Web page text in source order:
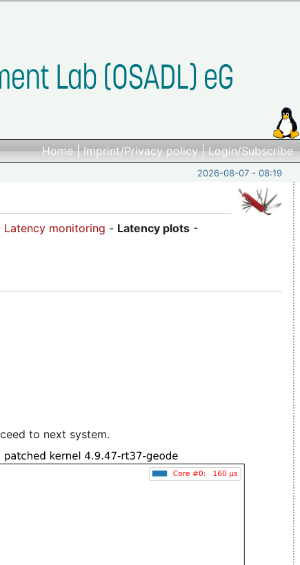
Home|Imprint/Privacy policy|Login/Subscribe
2026-08-07 - 08:19
Latency monitoring - Latency plots -
to next system.